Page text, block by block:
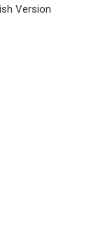
Version